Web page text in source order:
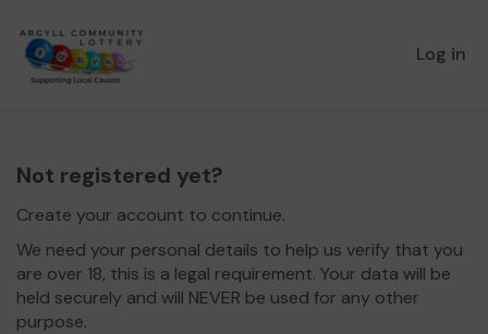
Log in
Not registered yet?
Create your account to continue.
We need your personal details to help us verify that you
are over 18, this is a legal requirement. Your data will be
held securely and will NEVER be used for any other
purpose.